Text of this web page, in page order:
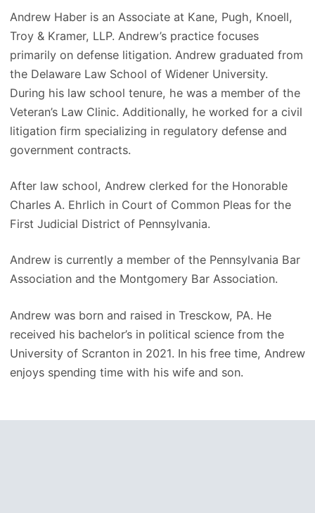
Andrew Haber is an Associate at Kane, Pugh, Knoell,
Troy & Kramer, LLP. Andrew’s practice focuses
primarily on defense litigation. Andrew graduated from
the Delaware Law School of Widener University.
During his law school tenure, he was a member of the
Veteran’s Law Clinic. Additionally, he worked for a civil
litigation firm specializing in regulatory defense and
government contracts.
After law school, Andrew clerked for the Honorable
Charles A. Ehrlich in Court of Common Pleas for the
First Judicial District of Pennsylvania.
Andrew is currently a member of the Pennsylvania Bar
Association and the Montgomery Bar Association.
Andrew was born and raised in Tresckow, PA. He
received his bachelor’s in political science from the
University of Scranton in 2021. In his free time, Andrew
enjoys spending time with his wife and son.